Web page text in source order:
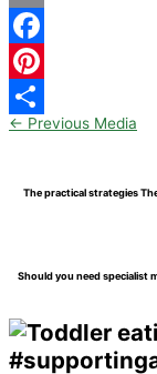
Email
Facebook
Pinterest
Share
← Previous Media
The practical strategies
Should you need specialist